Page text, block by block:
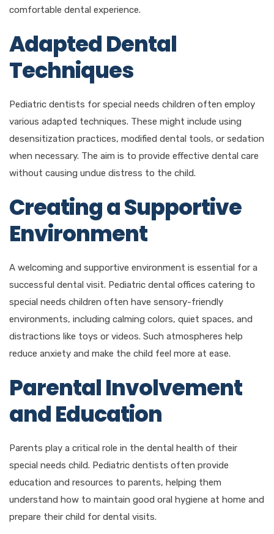
comfortable dental experience.
Adapted Dental
Techniques
Pediatric dentists for special needs children often employ
various adapted techniques. These might include using
desensitization practices, modified dental tools, or sedation
when necessary. The aim is to provide effective dental care
without causing undue distress to the child.
Creating a Supportive
Environment
A welcoming and supportive environment is essential for a
successful dental visit. Pediatric dental offices catering to
special needs children often have sensory-friendly
environments, including calming colors, quiet spaces, and
distractions like toys or videos. Such atmospheres help
reduce anxiety and make the child feel more at ease.
Parental Involvement
and Education
Parents play a critical role in the dental health of their
special needs child. Pediatric dentists often provide
education and resources to parents, helping them
understand how to maintain good oral hygiene at home and
prepare their child for dental visits.